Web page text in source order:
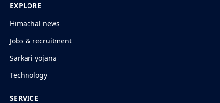
EXPLORE
Himachal news
Jobs & recruitment
Sarkari yojana
Technology
SERVICE